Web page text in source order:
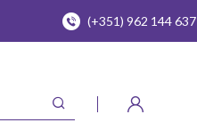
(+351) 962 144 637